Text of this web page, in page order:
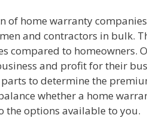
of home warranty
and contractors in bulk.
compared to homeowners.
and profit for their
to determine the
whether a home
the options available to you.